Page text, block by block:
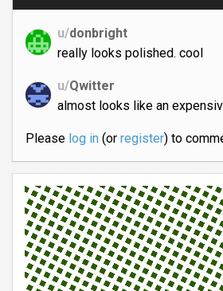
u/donbright
really looks polished. cool
u/Qwitter
almost looks like an
Please log in(or register) to